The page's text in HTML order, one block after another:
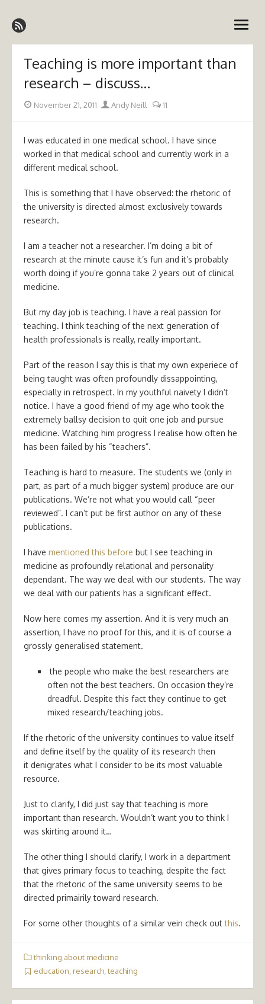
to
content
Emergency Medicine Ireland
open
Teaching is more important than
research – discuss…
Posted
November 21, 2011 Author
Andy Neill 11
I was educated in one medical school. I have since
worked in that medical school and currently work in a
different medical school.
This is something that I have observed: the rhetoric of
the university is directed almost exclusively towards
research.
I am a teacher not a researcher. I’m doing a bit of
research at the minute cause it’s fun and it’s probably
worth doing if you’re gonna take 2 years out of clinical
medicine.
But my day job is teaching. I have a real passion for
teaching. I think teaching of the next generation of
health professionals is really, really important.
Part of the reason I say this is that my own experiece of
being taught was often profoundly dissappointing,
especially in retrospect. In my youthful naivety I didn’t
notice. I have a good friend of my age who took the
extremely ballsy decision to quit one job and pursue
medicine. Watching him progress I realise how often he
has been failed by his “teachers”.
Teaching is hard to measure. The students we (only in
part, as part of a much bigger system) produce are our
publications. We’re not what you would call “peer
reviewed”. I can’t put be first author on any of these
publications.
I have mentioned this before but I see teaching in
medicine as profoundly relational and personality
dependant. The way we deal with our students. The way
we deal with our patients has a significant effect.
Now here comes my assertion. And it is very much an
assertion, I have no proof for this, and it is of course a
grossly generalised statement.
the people who make the best researchers are
often not the best teachers. On occasion they’re
dreadful. Despite this fact they continue to get
mixed research/teaching jobs.
If the rhetoric of the university continues to value itself
and define itself by the quality of its research then
it denigrates what I consider to be its most valuable
resource.
Just to clarify, I did just say that teaching is more
important than research. Wouldn’t want you to think I
was skirting around it…
The other thing I should clarify, I work in a department
that gives primary focus to teaching, despite the fact
that the rhetoric of the same university seems to be
directed primairily toward research.
For some other thoughts of a similar vein check outthis.
thinking about medicine
education, research, teaching